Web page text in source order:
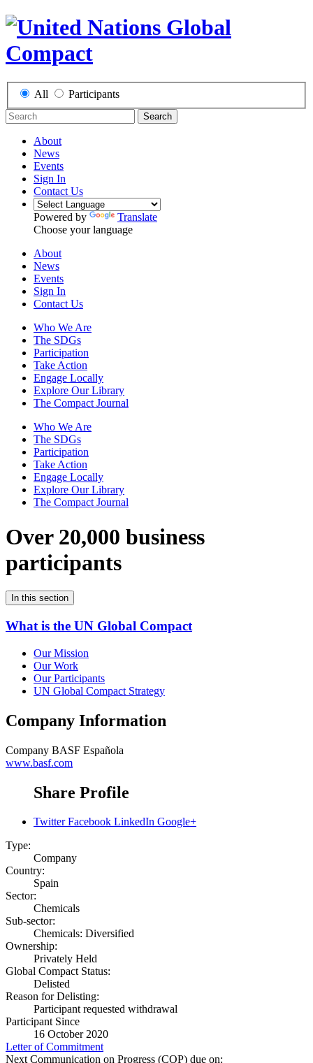
All Participants
Search
About
News
Events
Sign In
Contact Us
Powered by
Translate
Choose your language
About
News
Events
Sign In
Contact Us
Who We Are
The SDGs
Participation
Take Action
Engage Locally
Explore Our Library
The Compact Journal
Who We Are
The SDGs
Participation
Take Action
Engage Locally
Explore Our Library
The Compact Journal
Over 20,000 business
participants
In this section
What is the UN Global Compact
Our Mission
Our Work
Our Participants
UN Global Compact Strategy
Company Information
Company BASF Española
www.basf.com
Share Profile
Twitter Facebook LinkedIn Google+
Type:
Company
Country:
Spain
Sector:
Chemicals
Sub-sector:
Chemicals: Diversified
Ownership:
Privately Held
Global Compact Status:
Delisted
Reason for Delisting:
Participant requested withdrawal
Participant Since
16 October 2020
Letter of Commitment
Next Communication on Progress (COP) due on: